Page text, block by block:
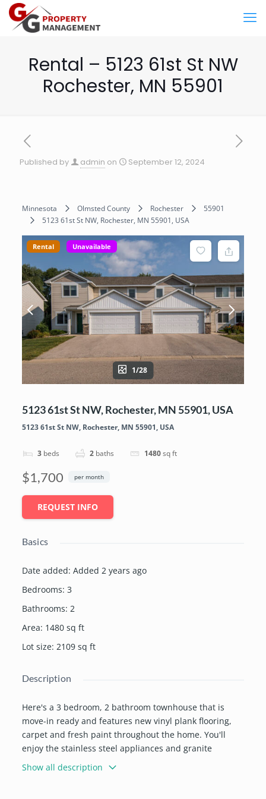
Rental – 5123 61st St NW
Rochester, MN 55901
Published by admin on September 12, 2024
Minnesota Olmsted County Rochester
55901
5123 61st St NW, Rochester, MN 55901, USA
Rental Unavailable
1/28
5123 61st St NW, Rochester, MN 55901, USA
5123 61st St NW, Rochester, MN 55901, USA
3 beds 2 baths 1480sq ft
$1,700 per month
REQUEST INFO
Basics
Date added: Added 2 years ago
Bedrooms: 3
Bathrooms: 2
Area: 1480 sq ft
Lot size: 2109 sq ft
Description
Here's a 3 bedroom, 2 bathroom townhouse that is
move-in ready and features new vinyl plank flooring,
carpet and fresh paint throughout the home. You'll
enjoy the stainless steel appliances and granite
counters in the kitchen/dining area. The laundry room
is conveniently located on the upper floor with the
Show all description